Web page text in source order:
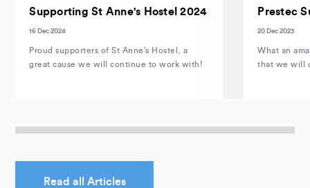
Supporting St Anne's Hostel 2024
16 Dec 2024
Proud supporters of St Anne’s Hostel, a
great cause we will continue to work with!
Prestec
20 Dec 2023
What an
that we will
Read all Articles